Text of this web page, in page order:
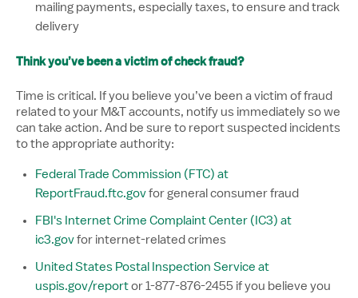
mailing payments, especially taxes, to ensure and track
delivery
Think you’ve been a victim of check fraud?
Time is critical. If you believe you’ve been a victim of fraud
related to your M&T accounts, notify us immediately so we
can take action. And be sure to report suspected incidents
to the appropriate authority:
Federal Trade Commission (FTC) at
ReportFraud.ftc.govfor general consumer fraud
FBI's Internet Crime Complaint Center (IC3) at
ic3.govfor internet-related crimes
United States Postal Inspection Service at
uspis.gov/reportor 1-877-876-2455 if you believe you